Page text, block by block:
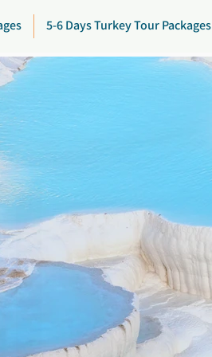
5-6 Days Turkey Tour Packages